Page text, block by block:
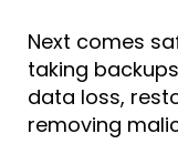
Next comes
taking
data loss,
removing